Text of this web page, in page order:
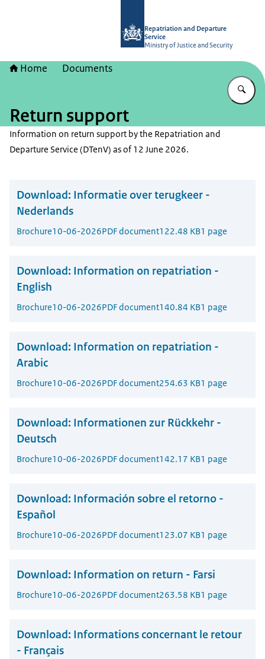
Repatriation and Departure
Service
Ministry of Justice and Security
Home Documents
Return support
Information on return support by the Repatriation and
Departure Service (DTenV) as of 12 June 2026.
Download: Informatie over terugkeer -
Nederlands
Brochure10-06-2026PDF document122.48 KB1 page
Download: Information on repatriation -
English
Brochure10-06-2026PDF document140.84 KB1 page
Download: Information on repatriation -
Arabic
Brochure10-06-2026PDF document254.63 KB1 page
Download: Informationen zur Rückkehr -
Deutsch
Brochure10-06-2026PDF document142.17 KB1 page
Download: Información sobre el retorno -
Español
Brochure10-06-2026PDF document123.07 KB1 page
Download: Information on return - Farsi
Brochure10-06-2026PDF document263.58 KB1 page
Download: Informations concernant le retour
- Français